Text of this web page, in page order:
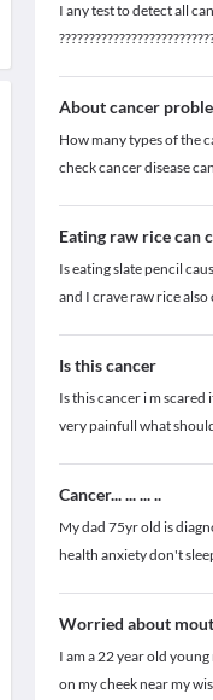
I any test to detect all
About cancer
How many types of the
check cancer disease
Eating raw rice can
Is eating slate pencil
and I crave raw rice also
Is this cancer
Is this cancer i m scared
very painfull what
Cancer... ... ... ..
My dad 75yr old is
health anxiety don't
Worried about
I am a 22 year old
on my cheek near my